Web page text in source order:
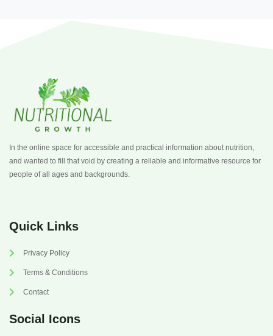
In the online space for accessible and practical information about nutrition,
and wanted to fill that void by creating a reliable and informative resource for
people of all ages and backgrounds.
Quick Links
Privacy Policy
Terms & Conditions
Contact
Social Icons